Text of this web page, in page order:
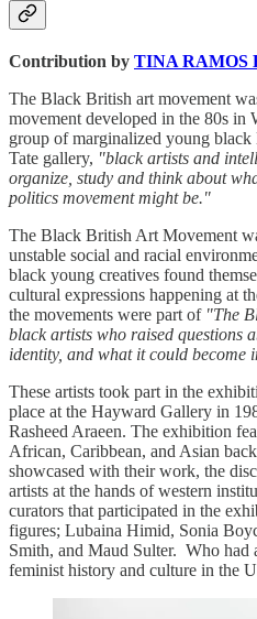
Contribution by TINA RAMOS
The Black British art movement
movement developed in the 80s in
group of marginalized young
Tate gallery, "black artists and
organize, study and think about
politics movement might be."
The Black British Art Movement
unstable social and racial
black young creatives found
cultural expressions happening at
the movements were part of "The
black artists who raised questions
identity, and what it could become
These artists took part in the
place at the Hayward Gallery in
Rasheed Araeen. The exhibition
African, Caribbean, and Asian
showcased with their work, the
artists at the hands of western
curators that participated in the
figures; Lubaina Himid, Sonia
Smith, and Maud Sulter. Who had
feminist history and culture in the